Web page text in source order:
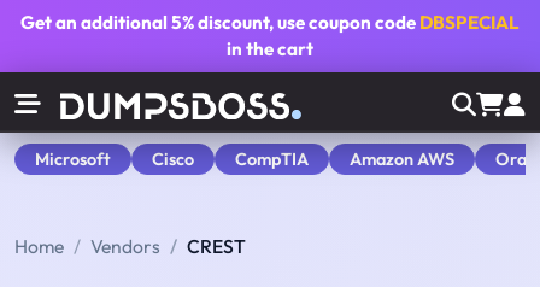
Get an additional5% discount, use coupon code DBSPECIAL
in the cart
Microsoft Cisco CompTIA Amazon AWS
Home Vendors CREST